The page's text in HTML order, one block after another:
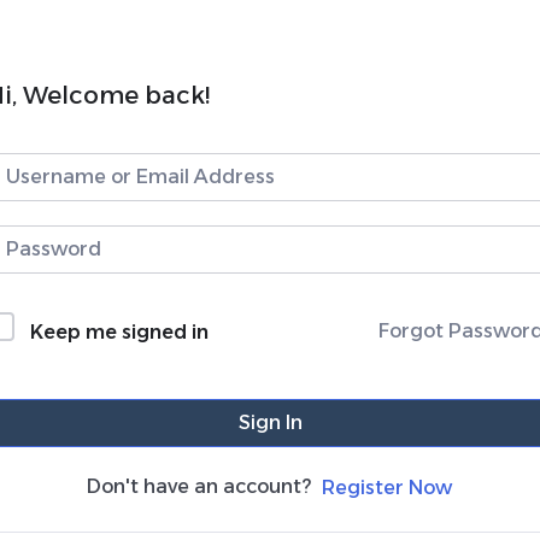
Welcome back!
Keep me signed in Forgot
Sign In
Don't have an account? Register Now